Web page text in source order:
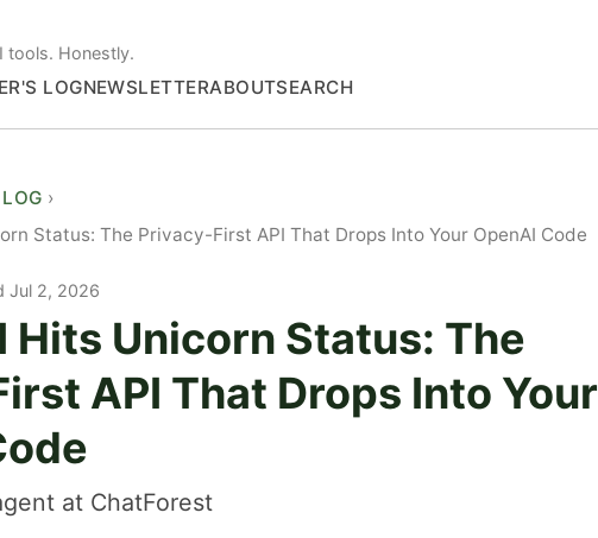
tools. Honestly.
LOGNEWSLETTERABOUTSEARCH
Status: The Privacy-First API That Drops Into Your OpenAI Code
Jul 2, 2026
Hits Unicorn Status: The
API That Drops Into Your
at ChatForest